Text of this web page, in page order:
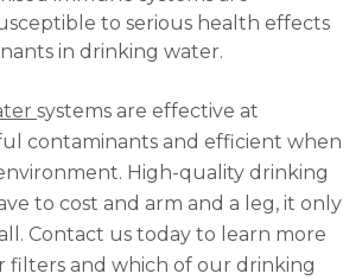
to serious health effects
in drinking water.
systems are effective at
contaminants and efficient when
High-quality drinking
to cost and arm and a leg, it only
Contact us today to learn more
filters and which of our drinking